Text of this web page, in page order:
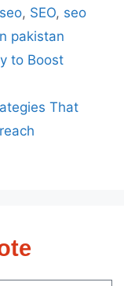
, SEO, seo
pakistan
to Boost
That